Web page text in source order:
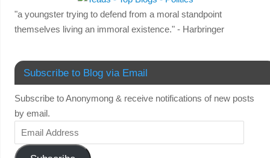
"a youngster trying to defend from a moral standpoint
themselves living an immoral existence." - Harbringer
Subscribe to Blog via Email
Subscribe to Anonymong & receive notifications of new posts
by email.